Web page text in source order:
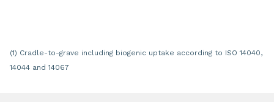
(1) Cradle-to-grave including biogenic uptake according to ISO 14040,
14044 and 14067